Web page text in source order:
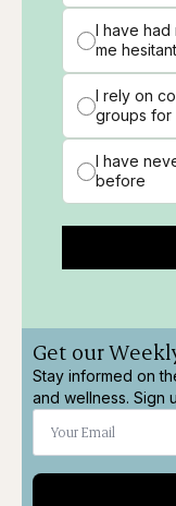
I have
me hesitant
I rely on
groups for
I have
before
Get our
Stay informed on
and wellness. Sign